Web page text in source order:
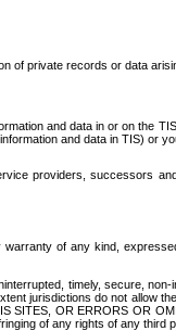
private records or data
and data in or on the
and data in TIS) or
providers, successors
of any kind,
timely, secure,
jurisdictions do not allow
SITES, OR ERRORS OR
of any rights of any third